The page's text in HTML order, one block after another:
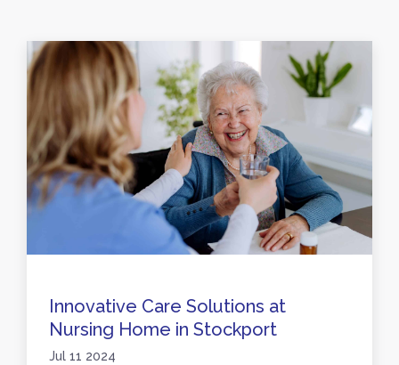
Innovative Care Solutions at
Nursing Home in Stockport
Jul 11 2024